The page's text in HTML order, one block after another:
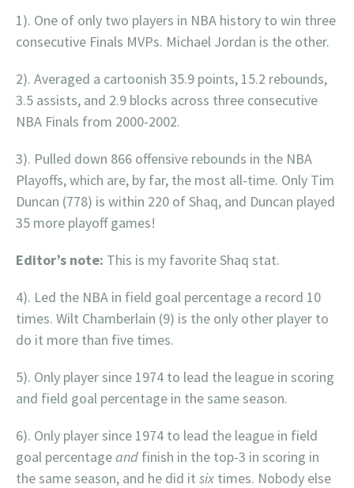
1). One of only two players in NBA history to win three
consecutive Finals MVPs. Michael Jordan is the other.
2). Averaged a cartoonish 35.9 points, 15.2 rebounds,
3.5 assists, and 2.9 blocks across three consecutive
NBA Finals from 2000-2002.
3). Pulled down 866 offensive rebounds in the NBA
Playoffs, which are, by far, the most all-time. Only Tim
Duncan (778) is within 220 of Shaq, and Duncan played
35 more playoff games!
Editor’s note: This is my favorite Shaq stat.
4). Led the NBA in field goal percentage a record 10
times. Wilt Chamberlain (9) is the only other player to
do it more than five times.
5). Only player since 1974 to lead the league in scoring
and field goal percentage in the same season.
6). Only player since 1974 to lead the league in field
goal percentageand finish in the top-3 in scoring in
the same season, and he did it six times. Nobody else